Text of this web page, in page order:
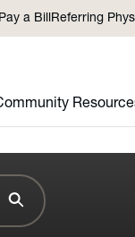
Pay a BillReferring